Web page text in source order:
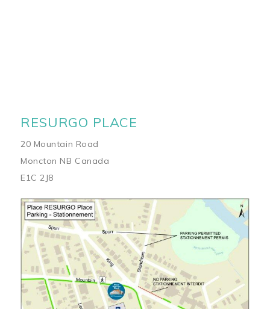
RESURGO PLACE
20 Mountain Road
Moncton NB Canada
E1C 2J8